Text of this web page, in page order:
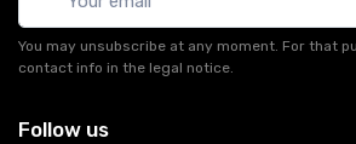
You may unsubscribe at any moment. For that
contact info in the legal notice.
Follow us